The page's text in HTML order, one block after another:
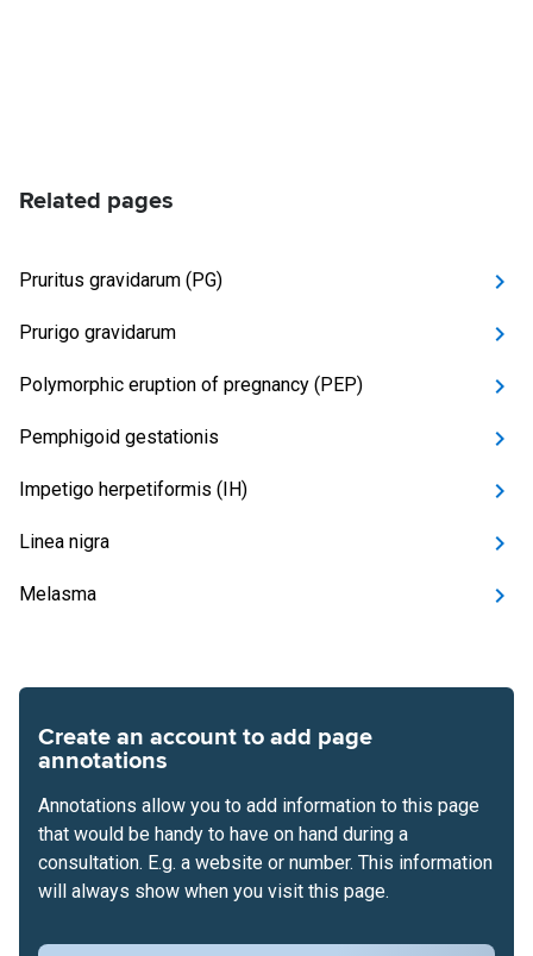
Related pages
Pruritus gravidarum (PG)
Prurigo gravidarum
Polymorphic eruption of pregnancy (PEP)
Pemphigoid gestationis
Impetigo herpetiformis (IH)
Linea nigra
Melasma
Create an account to add page
annotations
Annotations allow you to add information to this page
that would be handy to have on hand during a
consultation. E.g. a website or number. This information
will always show when you visit this page.